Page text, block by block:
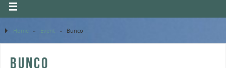
Home » Event » Bunco
BUNCO